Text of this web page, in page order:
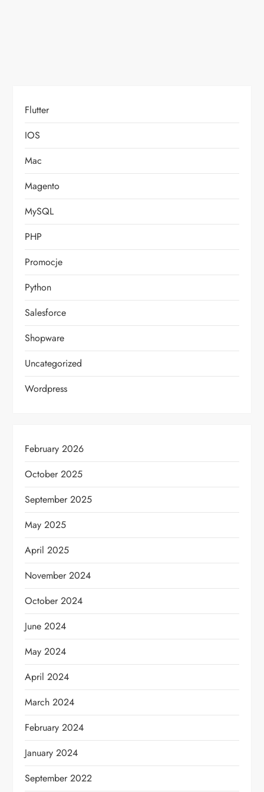
Flutter
IOS
Mac
Magento
MySQL
PHP
Promocje
Python
Salesforce
Shopware
Uncategorized
Wordpress
February 2026
October 2025
September 2025
May 2025
April 2025
November 2024
October 2024
June 2024
May 2024
April 2024
March 2024
February 2024
January 2024
September 2022